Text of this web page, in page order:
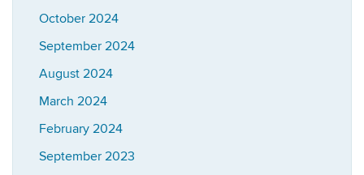
October 2024
September 2024
August 2024
March 2024
February 2024
September 2023